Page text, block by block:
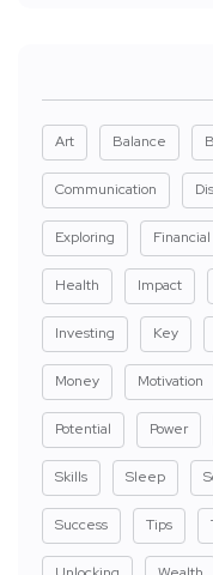
Art Balance
Communication
Exploring Financial
Health Impact
Investing Key
Money Motivation
Potential Power
Skills Sleep
Success Tips